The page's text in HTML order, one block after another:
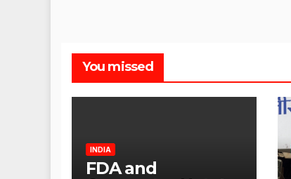
You missed
INDIA
FDA and